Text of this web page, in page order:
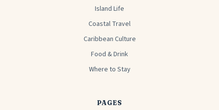
Island Life
Coastal Travel
Caribbean Culture
Food & Drink
Where to Stay
PAGES